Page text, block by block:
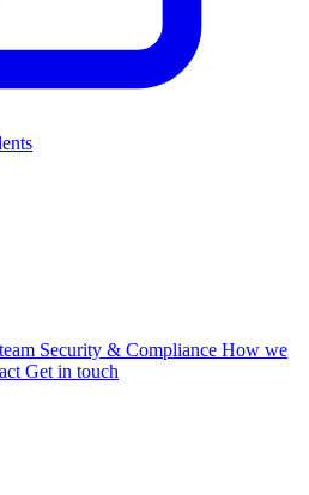
Security & Compliance How we
Get in touch